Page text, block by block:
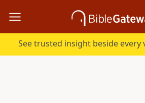
See trusted insight beside every